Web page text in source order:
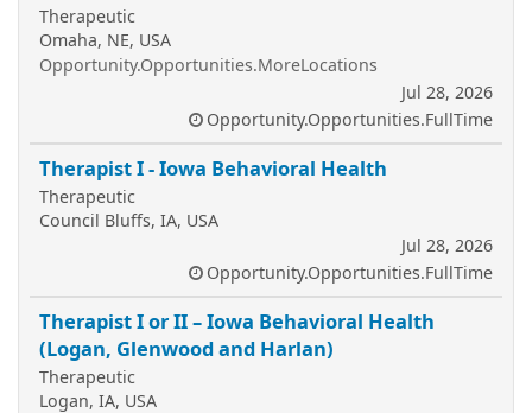
Therapeutic
Omaha, NE, USA
Opportunity.Opportunities.MoreLocations
Jul 28, 2026
Opportunity.Opportunities.FullTime
Therapist I - Iowa Behavioral Health
Therapeutic
Council Bluffs, IA, USA
Jul 28, 2026
Opportunity.Opportunities.FullTime
Therapist I or II – Iowa Behavioral Health
(Logan, Glenwood and Harlan)
Therapeutic
Logan, IA, USA